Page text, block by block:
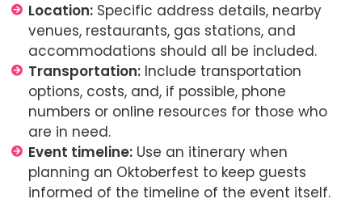
Location: Specific address details, nearby
venues, restaurants, gas stations, and
accommodations should all be included.
Transportation: Include transportation
options, costs, and, if possible, phone
numbers or online resources for those who
are in need.
Event timeline: Use an itinerary when
planning an Oktoberfest to keep guests
informed of the timeline of the event itself.